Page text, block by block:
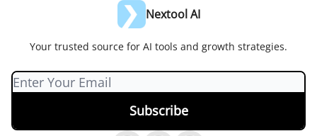
Nextool AI
Your trusted source for AI tools and growth strategies.